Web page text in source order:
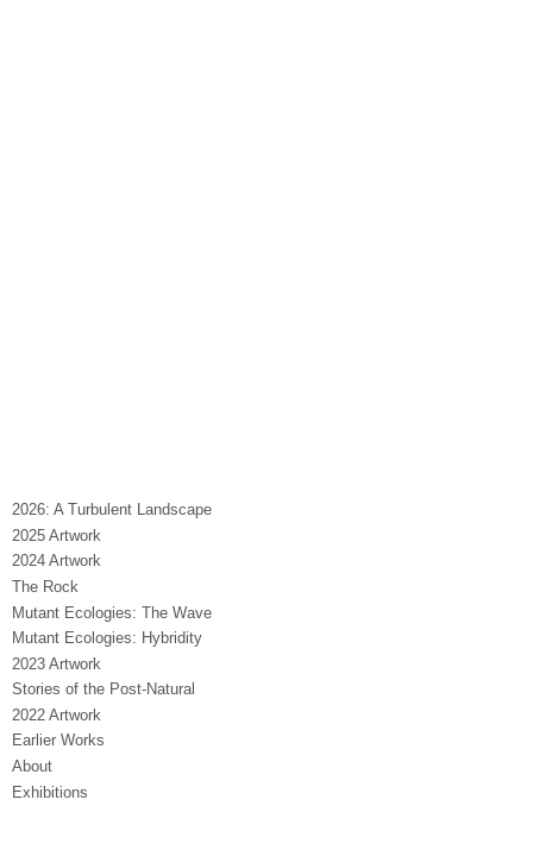
2026: A Turbulent Landscape
2025 Artwork
2024 Artwork
The Rock
Mutant Ecologies: The Wave
Mutant Ecologies: Hybridity
2023 Artwork
Stories of the Post-Natural
2022 Artwork
Earlier Works
About
Exhibitions